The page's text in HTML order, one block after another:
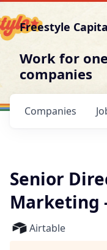
Freestyle
Work for
companies
Companies
Senior
Marketing
Airtable